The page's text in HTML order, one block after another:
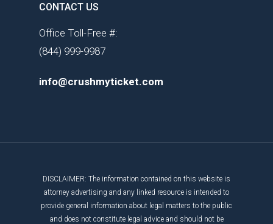
CONTACT US
Office Toll-Free #:
(844) 999-9987
info@crushmyticket.com
DISCLAIMER: The information contained on this website is
attorney advertising and any linked resource is intended to
provide general information about legal matters to the public
and does not constitute legal advice and should not be